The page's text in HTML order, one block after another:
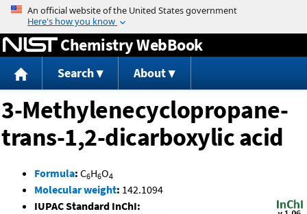
Jump to content
Chemistry WebBook
Search About
3-Methylenecyclopropane-
trans-1,2-dicarboxylic acid
Formula: C6H6O4
Molecular weight: 142.1094
IUPAC Standard InChI: